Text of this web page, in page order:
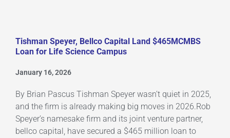
Tishman Speyer, Bellco Capital Land $465MCMBS
Loan for Life Science Campus
January 16, 2026
By Brian Pascus Tishman Speyer wasn’t quiet in 2025,
and the firm is already making big moves in 2026.Rob
Speyer’s namesake firm and its joint venture partner,
bellco capital, have secured a $465 million loan to